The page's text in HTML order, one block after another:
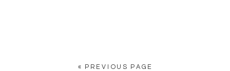
« PREVIOUS PAGE